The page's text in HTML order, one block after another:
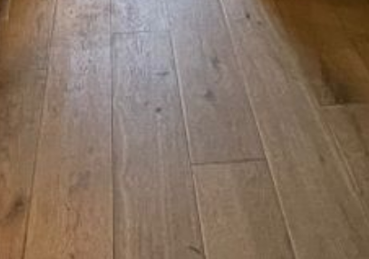
of Service
07852181718
Stow-on-the-Wold England
GL54 1BN United Kingdom
FacebookInstagram